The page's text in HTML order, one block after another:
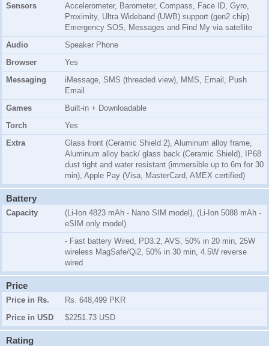
Sensors
Accelerometer, Barometer, Compass, Face ID, Gyro,
Proximity, Ultra Wideband (UWB) support (gen2 chip)
Emergency SOS, Messages and Find My via satellite
Audio
Speaker Phone
Browser
Yes
Messaging
iMessage, SMS (threaded view), MMS, Email, Push
Email
Games
Built-in + Downloadable
Torch
Yes
Extra
Glass front (Ceramic Shield 2), Aluminum alloy frame,
Aluminum alloy back/ glass back (Ceramic Shield), IP68
dust tight and water resistant (immersible up to 6m for 30
min), Apple Pay (Visa, MasterCard, AMEX certified)
Battery
Capacity
(Li-Ion 4823 mAh - Nano SIM model), (Li-Ion 5088 mAh -
eSIM only model)
- Fast battery Wired, PD3.2, AVS, 50% in 20 min, 25W
wireless MagSafe/Qi2, 50% in 30 min, 4.5W reverse
wired
Price
Price in Rs.
Rs. 648,499 PKR
Price in USD
$2251.73 USD
Rating